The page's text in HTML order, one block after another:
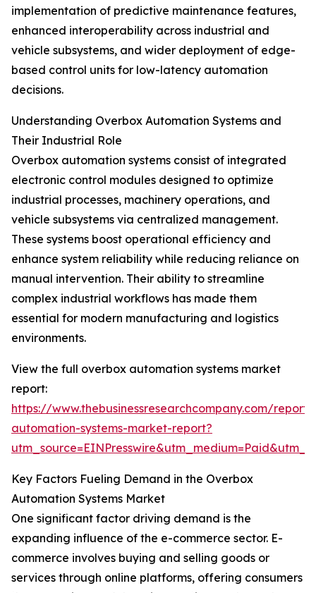
implementation of predictive maintenance features,
enhanced interoperability across industrial and
vehicle subsystems, and wider deployment of edge-
based control units for low-latency automation
decisions.
Understanding Overbox Automation Systems and
Their Industrial Role
Overbox automation systems consist of integrated
electronic control modules designed to optimize
industrial processes, machinery operations, and
vehicle subsystems via centralized management.
These systems boost operational efficiency and
enhance system reliability while reducing reliance on
manual intervention. Their ability to streamline
complex industrial workflows has made them
essential for modern manufacturing and logistics
environments.
View the full overbox automation systems market
report:
https://www.thebusinessresearchcompany.com/
automation-systems-market-report?
Key Factors Fueling Demand in the Overbox
Automation Systems Market
One significant factor driving demand is the
expanding influence of the e-commerce sector. E-
commerce involves buying and selling goods or
services through online platforms, offering consumers